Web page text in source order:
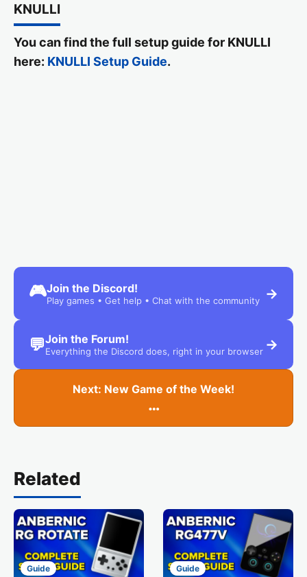
KNULLI
You can find the full setup guide for KNULLI
here: KNULLI Setup Guide.
🎮Join the Discord!
Play games • Get help • Chat with the community →
💬Join the Forum!
Everything the Discord does, right in your browser →
Next: New Game of the Week!
…
Related
Guide Guide